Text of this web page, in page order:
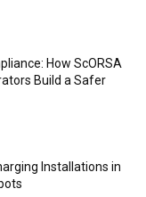
How ScORSA
Build a Safer
Installations in